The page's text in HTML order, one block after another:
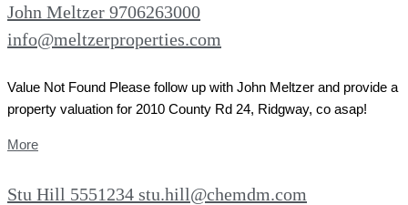
John Meltzer 9706263000
info@meltzerproperties.com
Value Not Found Please follow up with John Meltzer and provide a
property valuation for 2010 County Rd 24, Ridgway, co asap!
More
Stu Hill 5551234 stu.hill@chemdm.com